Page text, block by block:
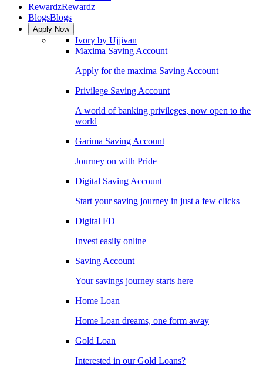
RewardzRewardz
BlogsBlogs
Apply Now
Ivory by Ujjivan
Maxima Saving Account
Apply for the maxima Saving Account
Privilege Saving Account
A world of banking privileges, now open to the
world
Garima Saving Account
Journey on with Pride
Digital Saving Account
Start your saving journey in just a few clicks
Digital FD
Invest easily online
Saving Account
Your savings journey starts here
Home Loan
Home Loan dreams, one form away
Gold Loan
Interested in our Gold Loans?